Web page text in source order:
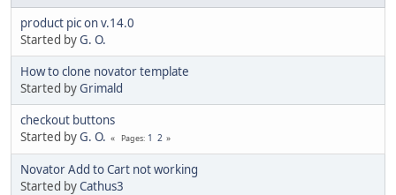
product pic on v.14.0
Started byG. O.
How to clone novator template
Started byGrimald
checkout buttons
Started byG. O. Pages 1 2
Novator Add to Cart not working
Started byCathus3